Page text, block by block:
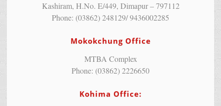
Kashiram, H.No. E/449, Dimapur – 797112
Phone: (03862) 248129/ 9436002285
Mokokchung Office
MTBA Complex
Phone: (03862) 2226650
Kohima Office: